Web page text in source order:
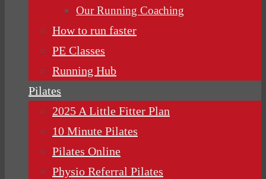
Our Running Coaching
How to run faster
PE Classes
Running Hub
Pilates
2025 A Little Fitter Plan
10 Minute Pilates
Pilates Online
Physio Referral Pilates